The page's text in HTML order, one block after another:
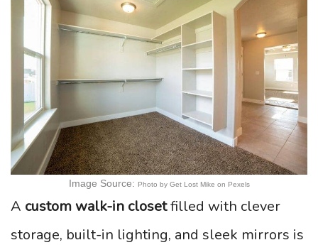
Image Source: Photo by Get Lost Mike on Pexels
A custom walk-in closetfilled with clever
storage, built-in lighting, and sleek mirrors is